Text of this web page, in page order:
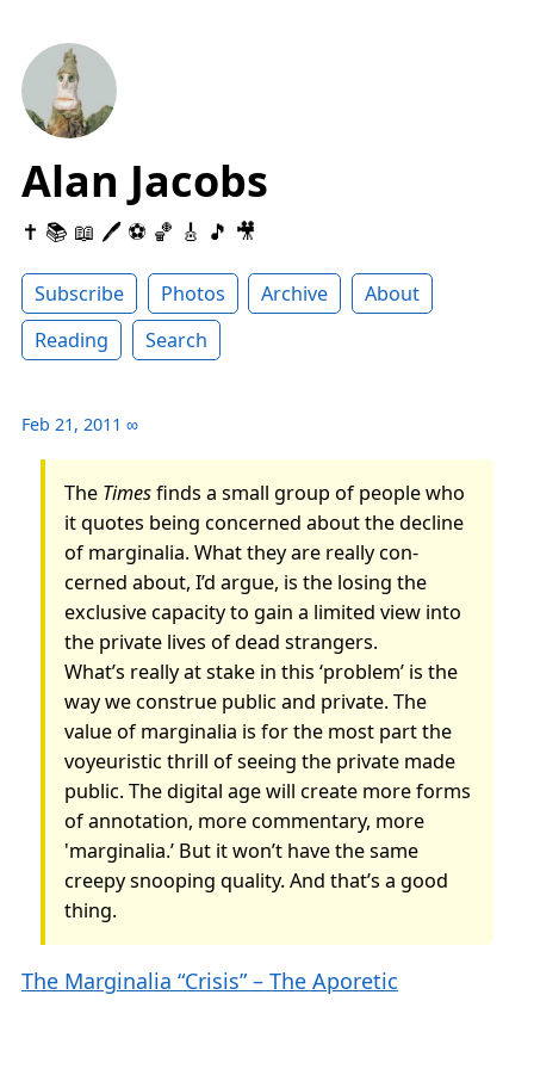
Alan Jacobs
✝️ 📚 📖 🖊 ⚽️ 🏀 🎸 🎵 🎥
Subscribe Photos Archive
About
Reading
Search
Feb 21, 2011 ∞
The Timesfinds a small group of people who
it quotes being concerned about the decline
of marginalia. What they are really con­
cerned about, I’d argue, is the losing the
exclusive capacity to gain a limited view into
the private lives of dead strangers.
What’s really at stake in this ‘problem’ is the
way we construe public and private. The
value of mar­ginalia is for the most part the
voyeuristic thrill of seeing the private made
public. The digital age will create more forms
of annotation, more commentary, more
'marginalia.’ But it won’t have the same
creepy snooping quality. And that’s a good
thing.
The Marginalia “Crisis” – The Aporetic